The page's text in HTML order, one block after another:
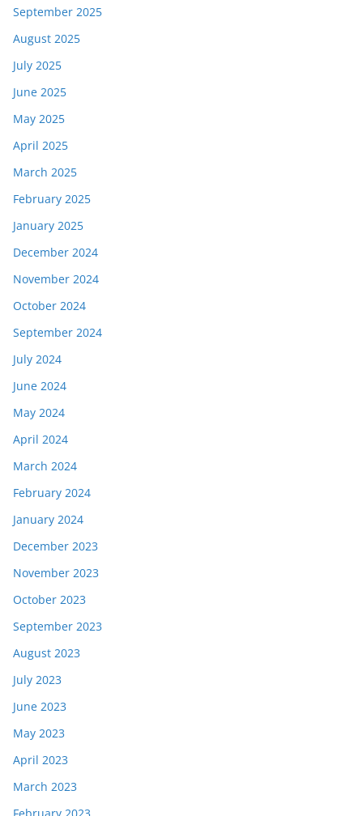
September 2025
August 2025
July 2025
June 2025
May 2025
April 2025
March 2025
February 2025
January 2025
December 2024
November 2024
October 2024
September 2024
July 2024
June 2024
May 2024
April 2024
March 2024
February 2024
January 2024
December 2023
November 2023
October 2023
September 2023
August 2023
July 2023
June 2023
May 2023
April 2023
March 2023